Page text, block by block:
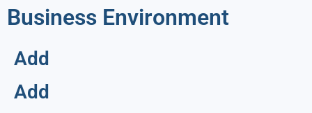
Business Environment
Add
Add